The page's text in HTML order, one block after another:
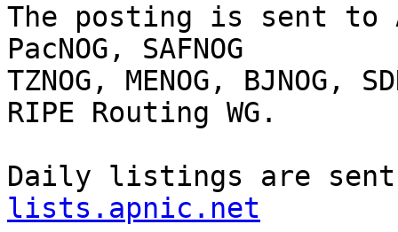
The posting is sent to
PacNOG, SAFNOG
TZNOG, MENOG, BJNOG,
RIPE Routing WG.
Daily listings are
lists.apnic.net